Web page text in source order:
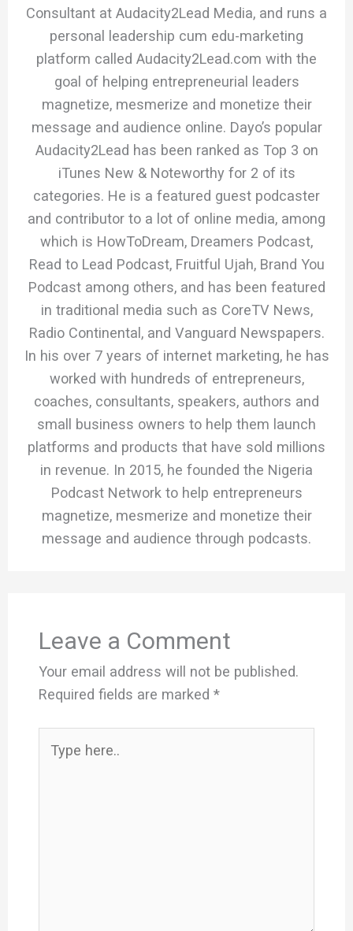
Consultant at Audacity2Lead Media, and runs a
personal leadership cum edu-marketing
platform called Audacity2Lead.com with the
goal of helping entrepreneurial leaders
magnetize, mesmerize and monetize their
message and audience online. Dayo’s popular
Audacity2Lead has been ranked as Top 3 on
iTunes New & Noteworthy for 2 of its
categories. He is a featured guest podcaster
and contributor to a lot of online media, among
which is HowToDream, Dreamers Podcast,
Read to Lead Podcast, Fruitful Ujah, Brand You
Podcast among others, and has been featured
in traditional media such as CoreTV News,
Radio Continental, and Vanguard Newspapers.
In his over 7 years of internet marketing, he has
worked with hundreds of entrepreneurs,
coaches, consultants, speakers, authors and
small business owners to help them launch
platforms and products that have sold millions
in revenue. In 2015, he founded the Nigeria
Podcast Network to help entrepreneurs
magnetize, mesmerize and monetize their
message and audience through podcasts.
Leave a Comment
Your email address will not be published.
Required fields are marked *
here..